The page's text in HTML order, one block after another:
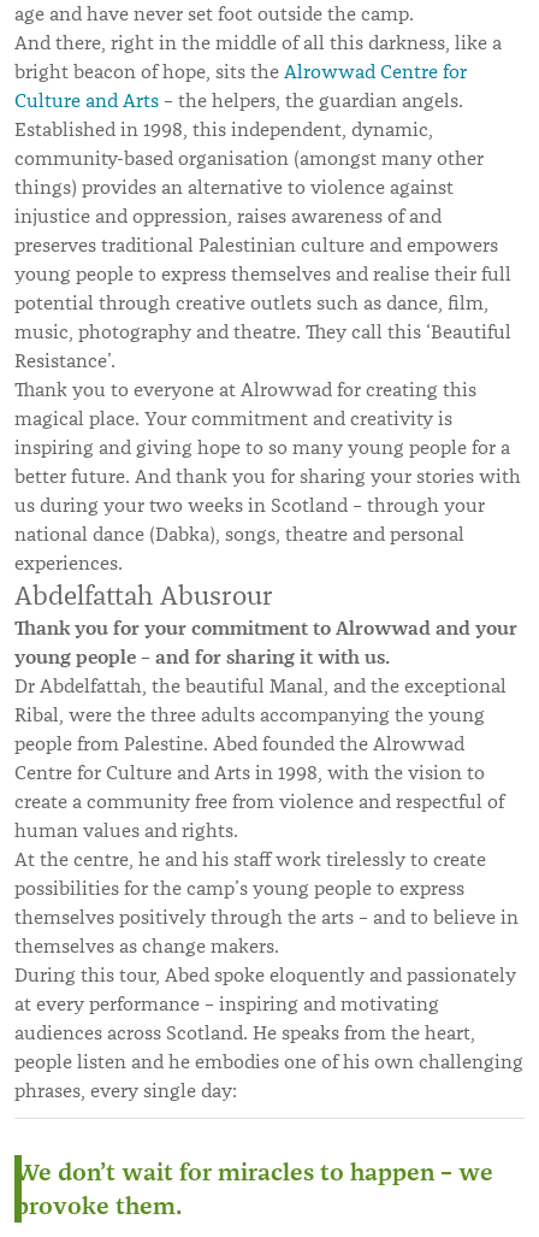
age and have never set foot outside the camp.
And there, right in the middle of all this darkness, like a
bright beacon of hope, sits the Alrowwad Centre for
Culture and Arts – the helpers, the guardian angels.
Established in 1998, this independent, dynamic,
community-based organisation (amongst many other
things) provides an alternative to violence against
injustice and oppression, raises awareness of and
preserves traditional Palestinian culture and empowers
young people to express themselves and realise their full
potential through creative outlets such as dance, film,
music, photography and theatre. They call this ‘Beautiful
Resistance’.
Thank you to everyone at Alrowwad for creating this
magical place. Your commitment and creativity is
inspiring and giving hope to so many young people for a
better future. And thank you for sharing your stories with
us during your two weeks in Scotland – through your
national dance (Dabka), songs, theatre and personal
experiences.
Abdelfattah Abusrour
Thank you for your commitment to Alrowwad and your
young people – and for sharing it with us.
Dr Abdelfattah, the beautiful Manal, and the exceptional
Ribal, were the three adults accompanying the young
people from Palestine. Abed founded the Alrowwad
Centre for Culture and Arts in 1998, with the vision to
create a community free from violence and respectful of
human values and rights.
At the centre, he and his staff work tirelessly to create
possibilities for the camp’s young people to express
themselves positively through the arts – and to believe in
themselves as change makers.
During this tour, Abed spoke eloquently and passionately
at every performance – inspiring and motivating
audiences across Scotland. He speaks from the heart,
people listen and he embodies one of his own challenging
phrases, every single day:
We don’t wait for miracles to happen – we
provoke them.